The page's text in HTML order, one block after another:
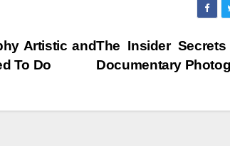
The Insider
Documentary
Artistic and
To Do